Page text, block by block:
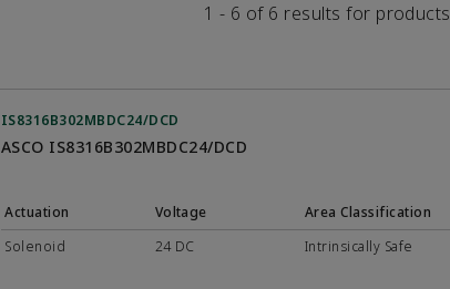
1 - 6 of 6 results for products
IS8316B302MBDC24/DCD
ASCO IS8316B302MBDC24/DCD
Actuation Voltage Area Classification
Solenoid
24 DC Intrinsically Safe